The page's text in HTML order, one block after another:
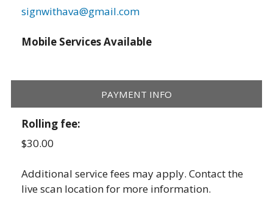
signwithava@gmail.com
Mobile Services Available
PAYMENT INFO
Rolling fee:
$30.00
Additional service fees may apply. Contact the
live scan location for more information.